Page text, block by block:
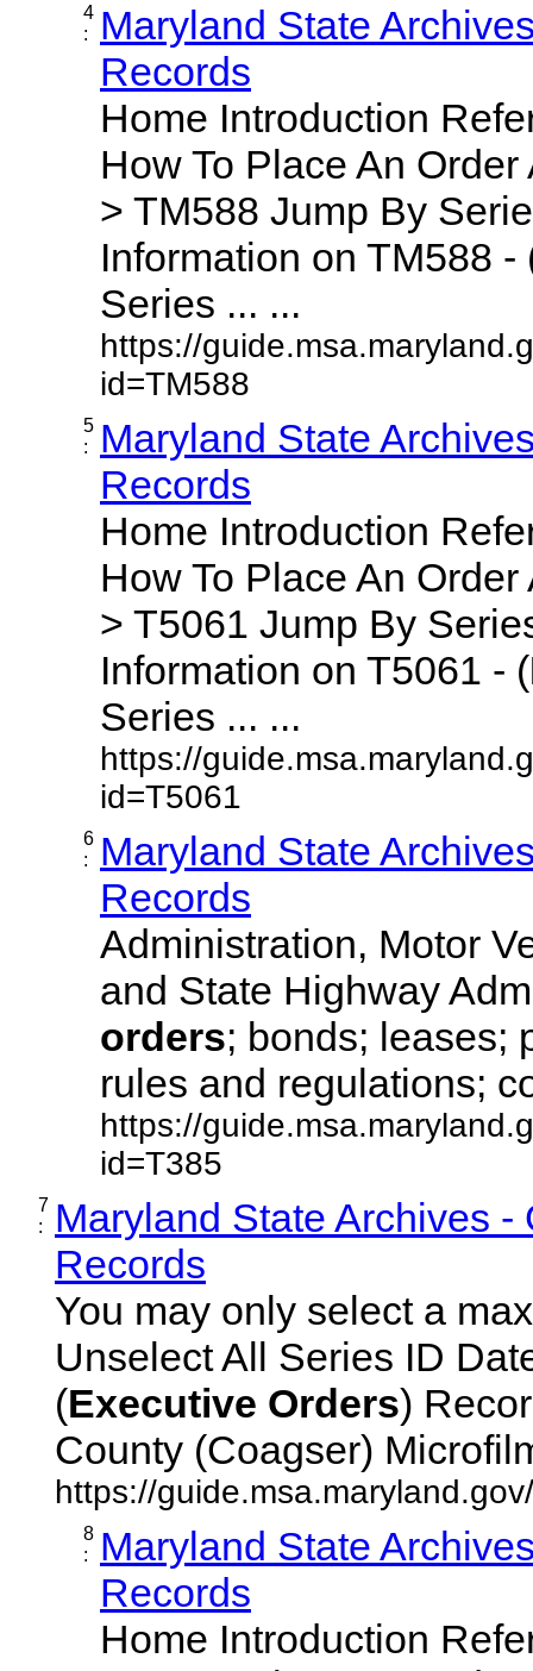
4
:
Maryland State
Records
Home Introduction
How To Place An
> TM588 Jump By
Information on TM588 -
Series ... ...
https://
id=TM588
5
:
Maryland State
Records
Home Introduction
How To Place An
> T5061 Jump By
Information on T5061 - (
Series ... ...
https://
id=T5061
6
:
Maryland State
Records
Administration, Motor
and State Highway
orders; bonds; leases;
rules and regulations;
https://
id=T385
7
:
Maryland State Archives -
Records
You may only select a
Unselect All Series ID
(Executive Orders)
County (Coagser)
https://
8
:
Maryland State
Records
Home Introduction